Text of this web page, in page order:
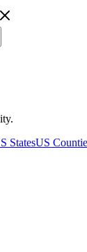
StatesUS